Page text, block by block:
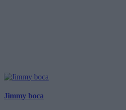
Jimmy boca